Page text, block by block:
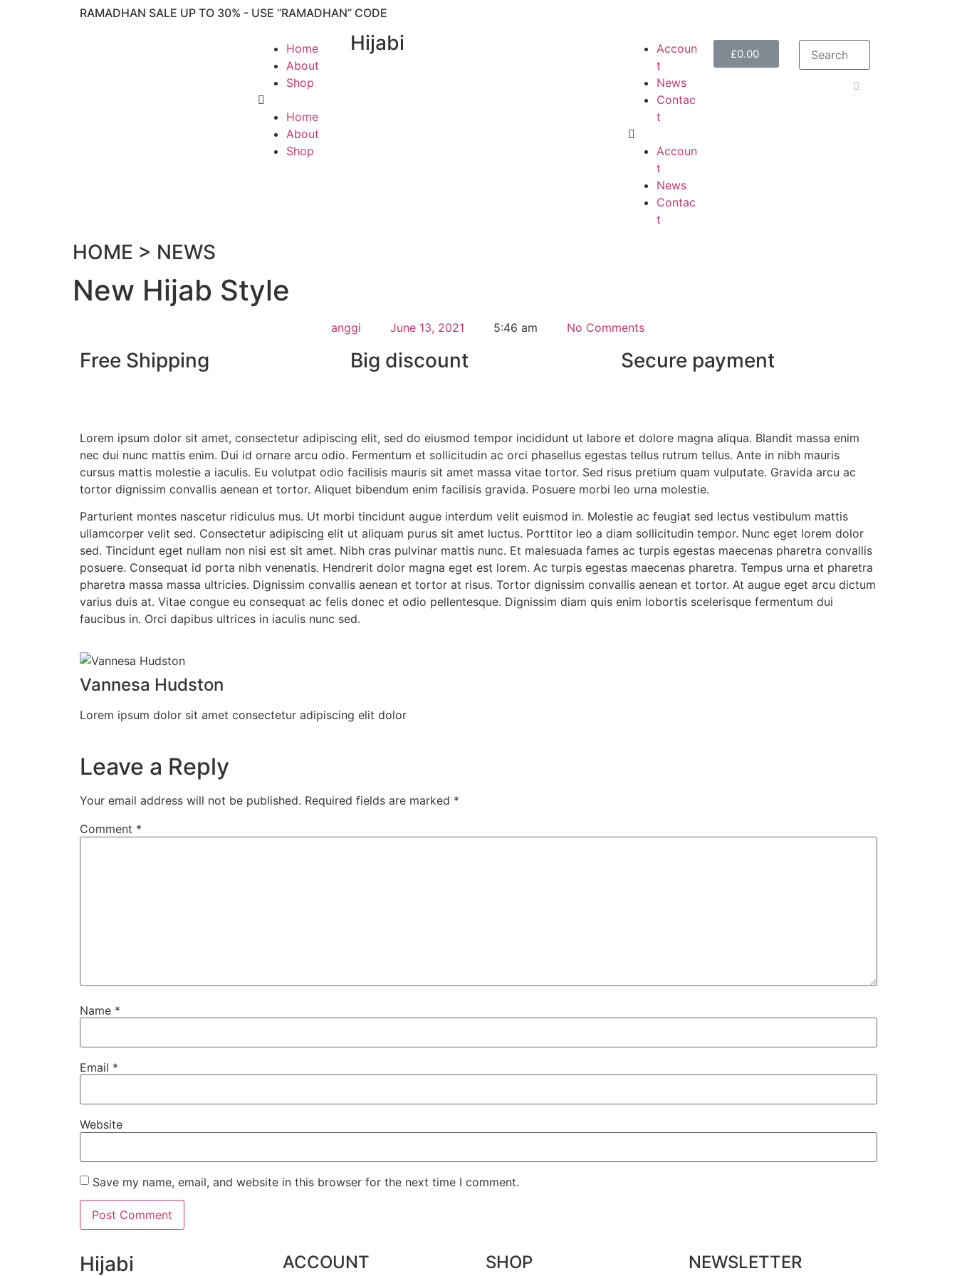
RAMADHAN SALE UP TO 30% - USE “RAMADHAN” CODE
Home
About
Shop
Home
About
Shop
Hijabi
Accoun
t
News
Contac
t
Accoun
t
News
Contac
t
£0.00
HOME > NEWS
New Hijab Style
anggi June 13, 2021 5:46 am No Comments
Free Shipping Big discount Secure payment
Lorem ipsum dolor sit amet, consectetur adipiscing elit, sed do eiusmod tempor incididunt ut labore et dolore magna aliqua. Blandit massa enim
nec dui nunc mattis enim. Dui id ornare arcu odio. Fermentum et sollicitudin ac orci phasellus egestas tellus rutrum tellus. Ante in nibh mauris
cursus mattis molestie a iaculis. Eu volutpat odio facilisis mauris sit amet massa vitae tortor. Sed risus pretium quam vulputate. Gravida arcu ac
tortor dignissim convallis aenean et tortor. Aliquet bibendum enim facilisis gravida. Posuere morbi leo urna molestie.
Parturient montes nascetur ridiculus mus. Ut morbi tincidunt augue interdum velit euismod in. Molestie ac feugiat sed lectus vestibulum mattis
ullamcorper velit sed. Consectetur adipiscing elit ut aliquam purus sit amet luctus. Porttitor leo a diam sollicitudin tempor. Nunc eget lorem dolor
sed. Tincidunt eget nullam non nisi est sit amet. Nibh cras pulvinar mattis nunc. Et malesuada fames ac turpis egestas maecenas pharetra convallis
posuere. Consequat id porta nibh venenatis. Hendrerit dolor magna eget est lorem. Ac turpis egestas maecenas pharetra. Tempus urna et pharetra
pharetra massa massa ultricies. Dignissim convallis aenean et tortor at risus. Tortor dignissim convallis aenean et tortor. At augue eget arcu dictum
varius duis at. Vitae congue eu consequat ac felis donec et odio pellentesque. Dignissim diam quis enim lobortis scelerisque fermentum dui
faucibus in. Orci dapibus ultrices in iaculis nunc sed.
Vannesa Hudston
Lorem ipsum dolor sit amet consectetur adipiscing elit dolor
Leave a Reply
Your email address will not be published. Required fields are marked *
Comment *
Name *
Email *
Website
Save my name, email, and website in this browser for the next time I comment.
Hijabi ACCOUNT SHOP NEWSLETTER